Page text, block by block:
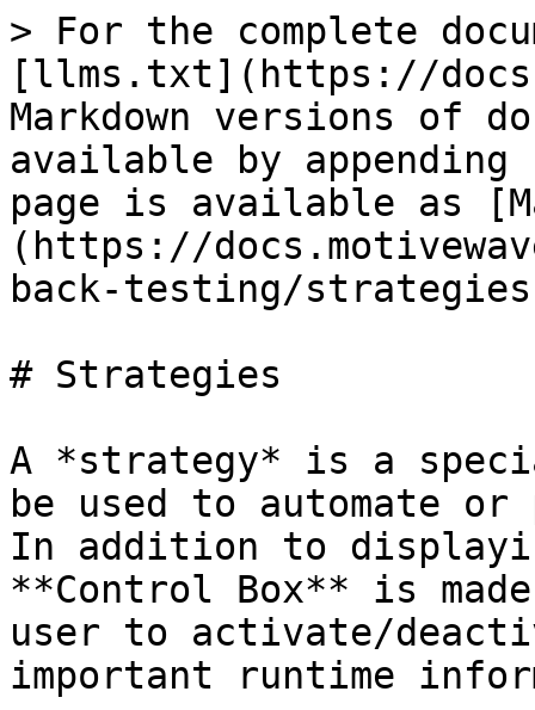
> For the complete
[llms.txt](https://
Markdown versions of
available by
page is available as
(https://
back-testing/
# Strategies
A *strategy* is a
be used to automate
In addition to
**Control Box** is
user to activate/
important runtime